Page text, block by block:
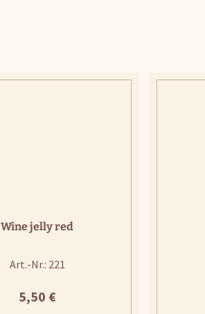
Wine jelly red
Art.-Nr.: 221
5,50 €